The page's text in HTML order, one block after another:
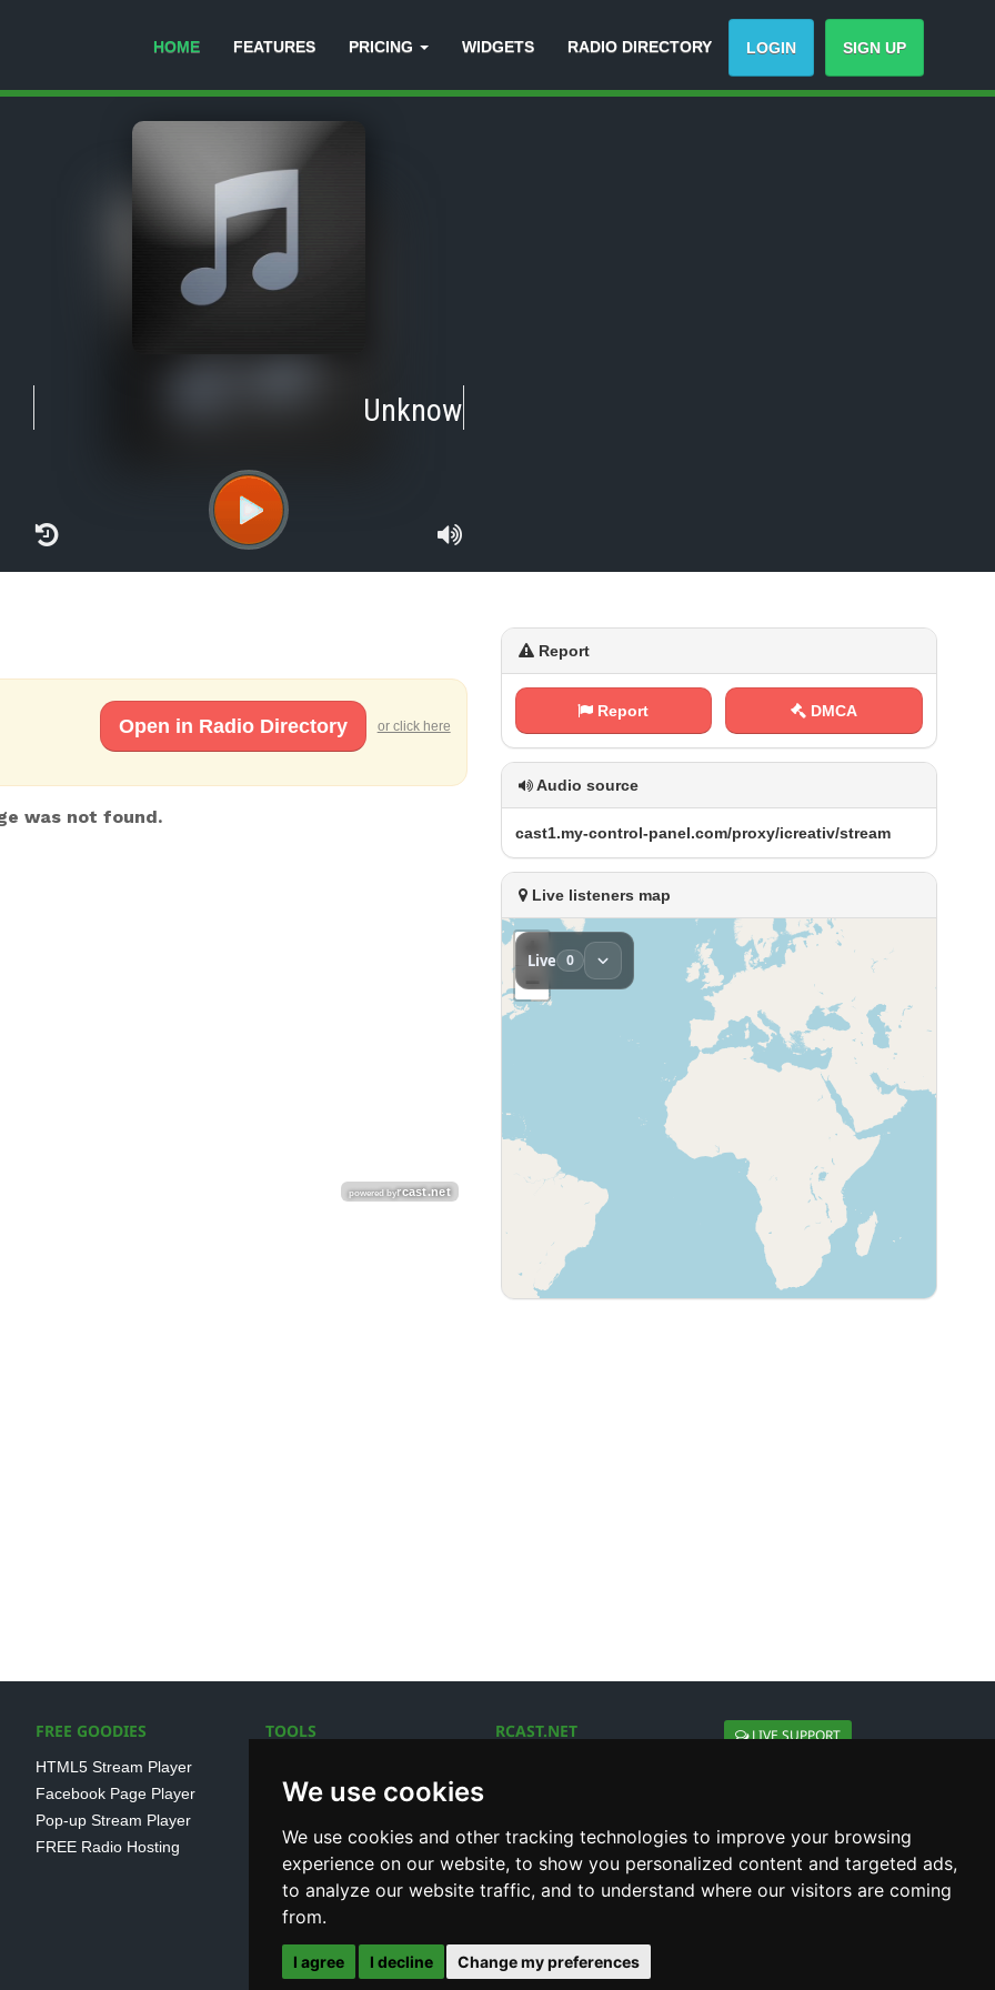
We use cookies
We use cookies and other tracking technologies to improve your browsing
experience on our website, to show you personalized content and targeted ads,
to analyze our website traffic, and to understand where our visitors are coming
from.
I agree I decline Change my preferences
HOME FEATURES PRICING WIDGETS RADIO DIRECTORY LOGIN SIGN UP
Unknown
Open in Radio Directory or click here
was not found.
Report
Report DMCA
Audio source
c⁠a ⁢s⁠⁢⁢t​⁢1‍.⁢m ‍‌y‍​-‌‌‌c‌ o‌​n⁠​t​r​‍o ‍l ‌- ​‌p⁢‍a‌⁠n⁢e⁠l⁢⁠.‌⁠‌c‍ o‍‍​m⁢ ​/‌⁢‍p‍⁠r⁢⁠o​​ x⁠‍ y‍/⁢i‌‌⁢c‌⁠ r⁠e⁢⁢a​‌ t​i​v​⁢/ ⁠​s‍t⁢⁠r⁢e‌a m
Live listeners map
FREE GOODIES
HTML5 Stream Player
Facebook Page Player
Pop-up Stream Player
FREE Radio Hosting
TOOLS
SHOUTcast V1/V2 Log
Internet Radio Directory
RCAST.NET LIVE SUPPORT